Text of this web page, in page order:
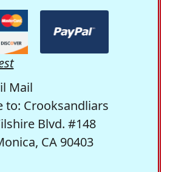
Mail
to: Crooksandliars
Blvd. #148
CA 90403